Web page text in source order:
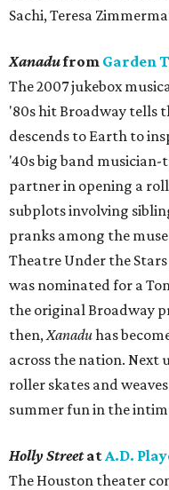
Sachi, Teresa
Xanadufrom Garden
The 2007 jukebox
'80s hit Broadway tells
descends to Earth to
'40s big band
partner in opening a
subplots involving
pranks among the
Theatre Under the
was nominated for a
the original Broadway
then, Xanaduhas
across the nation. Next
roller skates and
summer fun in the
Holly Streetat A.D.
The Houston theater